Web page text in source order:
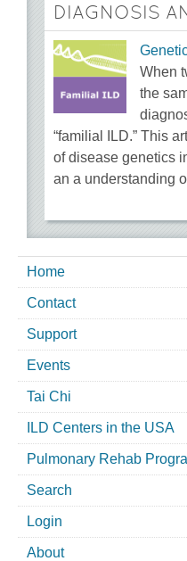
DIAGNOSIS
When
the
“familial ILD.” This
of disease genetics
an a understanding
Home
Contact
Support
Events
Tai Chi
ILD Centers in the USA
Pulmonary Rehab
Search
Login
About